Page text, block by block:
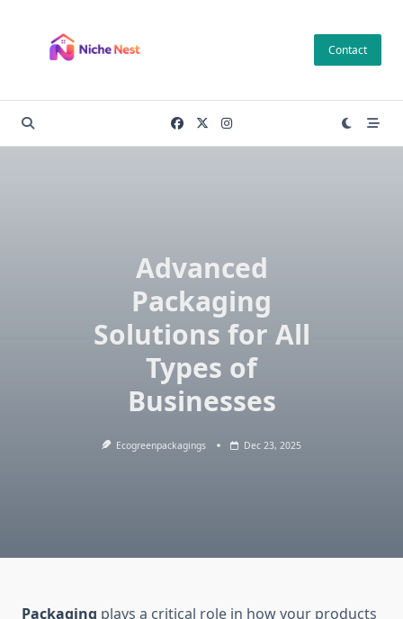
content
Contact
Advanced
Packaging
Solutions for All
Types of
Businesses
Ecogreenpackagings Dec 23, 2025
Packaging plays a critical role in how your products